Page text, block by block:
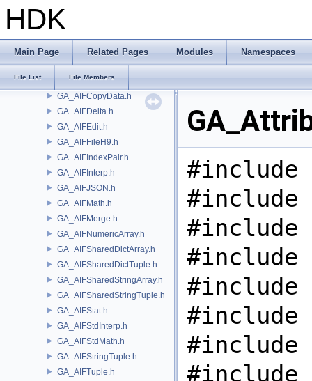
HDK
Main Page Related Pages Modules Namespaces
File List File Members
GA_AIFBlindData.h
GA_AIFBlobArray.h
GA_AIFCompare.h
GA_AIFCondInterp.h
GA_AIFCopyData.h
GA_AIFDelta.h
GA_AIFEdit.h
GA_AIFFileH9.h
GA_AIFIndexPair.h
GA_AIFInterp.h
GA_AIFJSON.h
GA_AIFMath.h
GA_AIFMerge.h
GA_AIFNumericArray.h
GA_AIFSharedDictArray.h
GA_AIFSharedDictTuple.h
GA_AIFSharedStringArray.h
GA_AIFSharedStringTuple.h
GA_AIFStat.h
GA_AIFStdInterp.h
GA_AIFStdMath.h
GA_AIFStringTuple.h
GA_AIFTuple.h
#include
#include
#include
#include
#include
#include
#include
#include